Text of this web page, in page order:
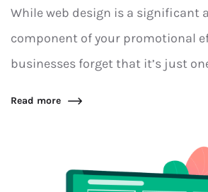
While web design is a significant
component of your promotional
businesses forget that it’s just
Read more